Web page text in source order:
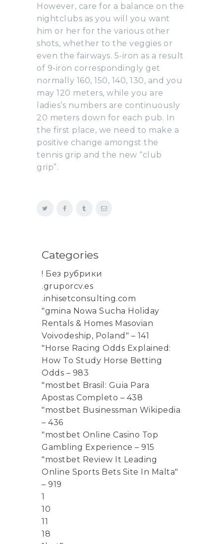
However, care for a balance on the
nightclubs as you will you want
him or her for the various other
shots, whether to the veggies or
even the fairways. 5-iron as a result
of 9-iron correspondingly get
normally 160, 150, 140, 130, and you
may 120 meters, while you are
ladies’s numbers are continuously
20 meters down for each pub. In
the first place, we need to make a
positive change amongst the
tennis grip and the new “club
grip”.
Categories
! Без рубрики
.gruporcv.es
.inhisetconsulting.com
"gmina Nowa Sucha Holiday
Rentals & Homes Masovian
Voivodeship, Poland" – 141
"Horse Racing Odds Explained:
How To Study Horse Betting
Odds – 983
"mostbet Brasil: Guia Para
Apostas Completo – 438
"mostbet Businessman Wikipedia
– 436
"mostbet Online Casino Top
Gambling Experience – 915
"mostbet Review It Leading
Online Sports Bets Site In Malta"
– 919
1
10
11
18